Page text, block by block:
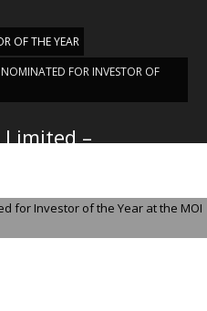
OF THE YEAR
NOMINATED FOR INVESTOR OF
–